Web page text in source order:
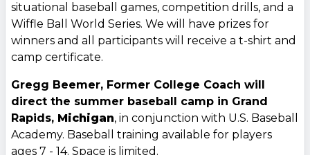
situational baseball games, competition drills, and a
Wiffle Ball World Series. We will have prizes for
winners and all participants will receive a t-shirt and
camp certificate.
Gregg Beemer, Former College Coach will
direct the summer baseball camp in Grand
Rapids, Michigan, in conjunction with U.S. Baseball
Academy. Baseball training available for players
ages 7 - 14. Space is limited.